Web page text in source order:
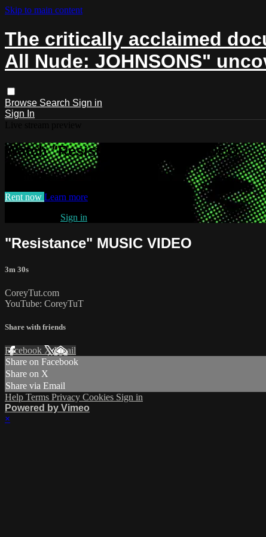
Skip to main content
The critically acclaimed
All Nude: JOHNSONS"
Browse Search Sign in
Sign In
Watch "Resistance" MUSIC VIDEO
Watch "Resistance" MUSIC VIDEO
Rent now Learn more
Sign in
"Resistance" MUSIC VIDEO
3m 30s
CoreyTut.com
YouTube: CoreyTuT
Share with friends
Facebook XEmail
Share on Facebook
Share on X
Share via Email
Help Terms Privacy Cookies Sign in
Powered by Vimeo
×